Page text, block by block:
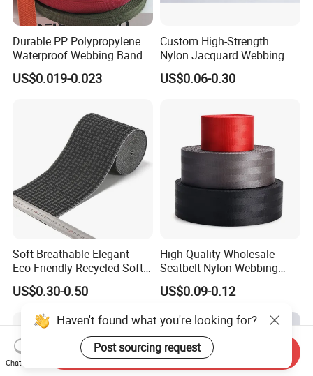
Durable PP Polypropylene
Waterproof Webbing Band
for Outdoor Gear and
Accessories
US$0.019-0.023
Custom High-Strength
Nylon Jacquard Webbing
for Luggage & Bags
US$0.06-0.30
Soft Breathable Elegant
Eco-Friendly Recycled Soft
Wide Elastic with Us
Standard
US$0.30-0.50
High Quality Wholesale
Seatbelt Nylon Webbing
Material Black Red Gray
Straps Raw Material Factory
US$0.09-0.12
Haven't found what you're looking for?
Post sourcing request
Chat Now
Send Inquiry